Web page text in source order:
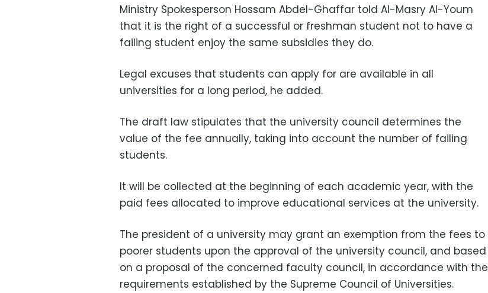
Ministry Spokesperson Hossam Abdel-Ghaffar told Al-Masry Al-Youm
that it is the right of a successful or freshman student not to have a
failing student enjoy the same subsidies they do.
Legal excuses that students can apply for are available in all
universities for a long period, he added.
The draft law stipulates that the university council determines the
value of the fee annually, taking into account the number of failing
students.
It will be collected at the beginning of each academic year, with the
paid fees allocated to improve educational services at the university.
The president of a university may grant an exemption from the fees to
poorer students upon the approval of the university council, and based
on a proposal of the concerned faculty council, in accordance with the
requirements established by the Supreme Council of Universities.